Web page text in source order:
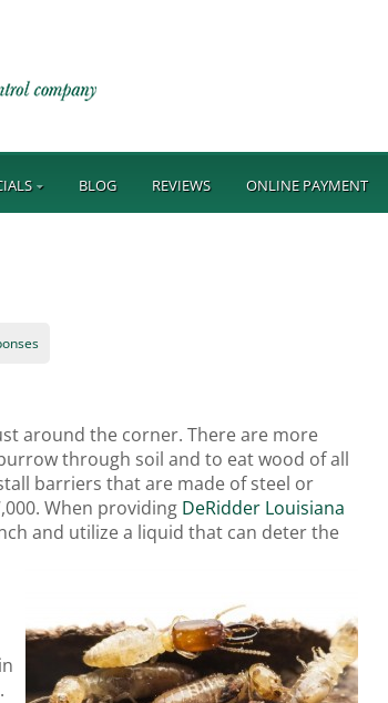
BLOG REVIEWS ONLINE PAYMENT
around the corner. There are more
through soil and to eat wood of all
barriers that are made of steel or
When providing DeRidder Louisiana
and utilize a liquid that can deter the